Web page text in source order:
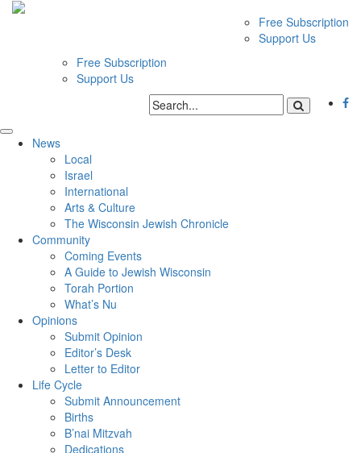
Free Subscription
Support Us
Free Subscription
Support Us
News
Local
Israel
International
Arts & Culture
The Wisconsin Jewish Chronicle
Community
Coming Events
A Guide to Jewish Wisconsin
Torah Portion
What’s Nu
Opinions
Submit Opinion
Editor’s Desk
Letter to Editor
Life Cycle
Submit Announcement
Births
B’nai Mitzvah
Dedications